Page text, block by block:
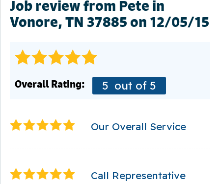
Job review from Pete in
Vonore, TN 37885 on 12/05/15
Overall Rating: 5 out of 5
Our Overall Service
Call Representative